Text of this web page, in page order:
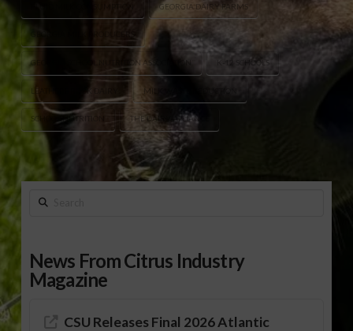
GEORGIA DAIRY FARMS
GEORGIA SCHOOL NUTRITION ASSOCIATION K-12 SCHOOLS
LEATHERBROOK DAIRY
SCHOOL NUTRITION THE DAIRY ALLIANCE
Search
News From Citrus Industry
Magazine
CSU Releases Final 2026 Atlantic